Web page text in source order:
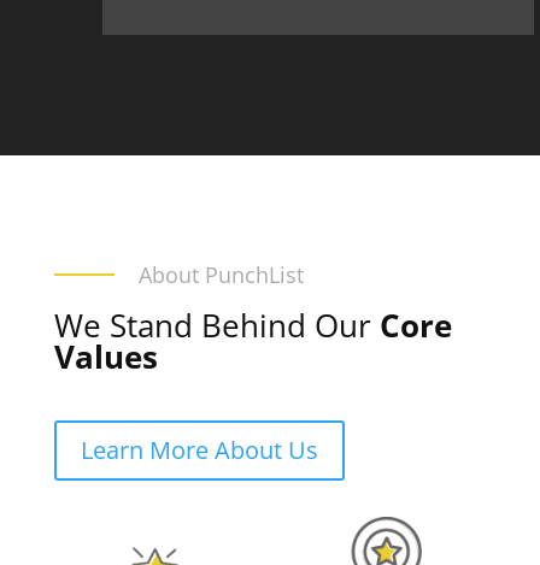
About PunchList
We Stand Behind Our Core
Values
Learn More About Us